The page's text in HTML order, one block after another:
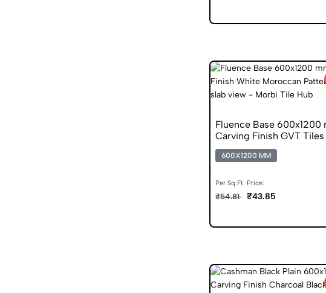
Fluence Base 600x1200
Carving Finish GVT Tiles
600X1200 MM
Per Sq.Ft. Price:
₹54.81 ₹43.85